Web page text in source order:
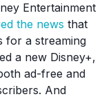
Entertainment
the news that
for a streaming
a new Disney+,
ad-free and
And